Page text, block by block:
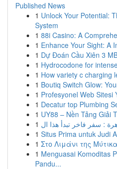
Published News
1 Unlock Your Potential:
System
1 88i Casino: A
1 Enhance Your Sight: A
1 Dự Đoán Cầu Xiên 3
1 Hydrocodone for
1 How variety c charging
1 Boutiq Switch Glow:
1 Profesyonel Web Sitesi
1 Decatur top Plumbing
1 UY88 – Nền Tảng Giải
1
1 Situs Prima untuk Judi
1 Στο Λιμάνι της
1 Menguasai Komoditas
Pandu...